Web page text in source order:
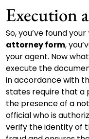
Execution
So, you’ve found your
attorney form,
your agent. Now
execute the
in accordance with
states require that a
the presence of a
official who is
verify the identity of